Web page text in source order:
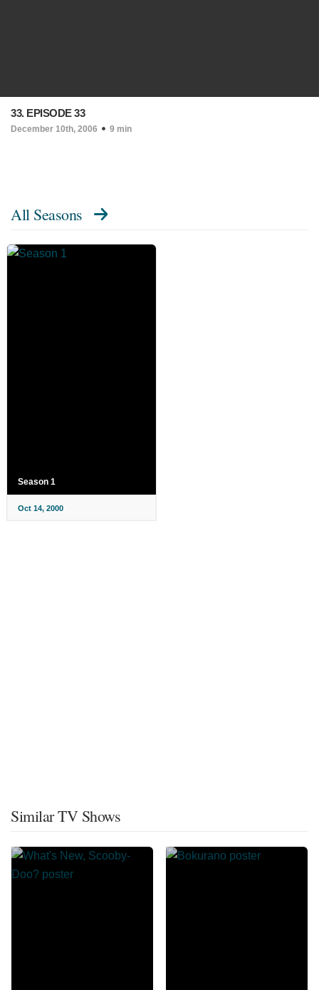
33. EPISODE 33
December 10th, 2006 9 min
All Seasons
Season 1
Oct 14, 2000
Similar TV Shows